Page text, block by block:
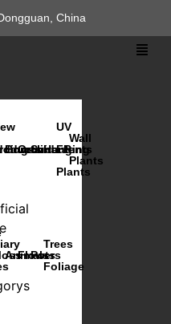
China
Bonsai
Orchids
Succulents
Hanging
UV
FR
Plants
Wall
Plants
Animals
Flowers
Pots
Trees
Foliage